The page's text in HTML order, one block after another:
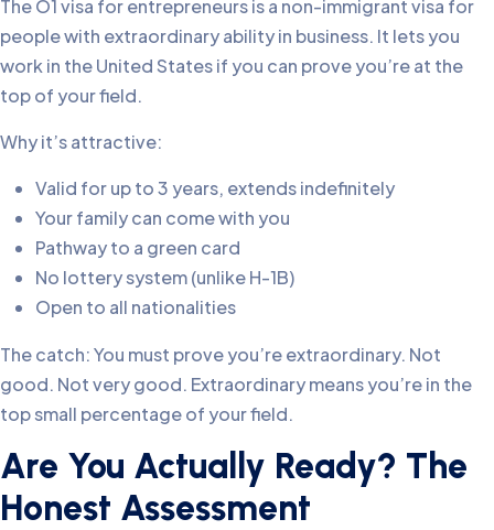
The O1 visa for entrepreneurs is a non-immigrant visa for
people with extraordinary ability in business. It lets you
work in the United States if you can prove you’re at the
top of your field.
Why it’s attractive:
Valid for up to 3 years, extends indefinitely
Your family can come with you
Pathway to a green card
No lottery system (unlike H-1B)
Open to all nationalities
The catch: You must prove you’re extraordinary. Not
good. Not very good. Extraordinary means you’re in the
top small percentage of your field.
Are You Actually Ready? The
Honest Assessment